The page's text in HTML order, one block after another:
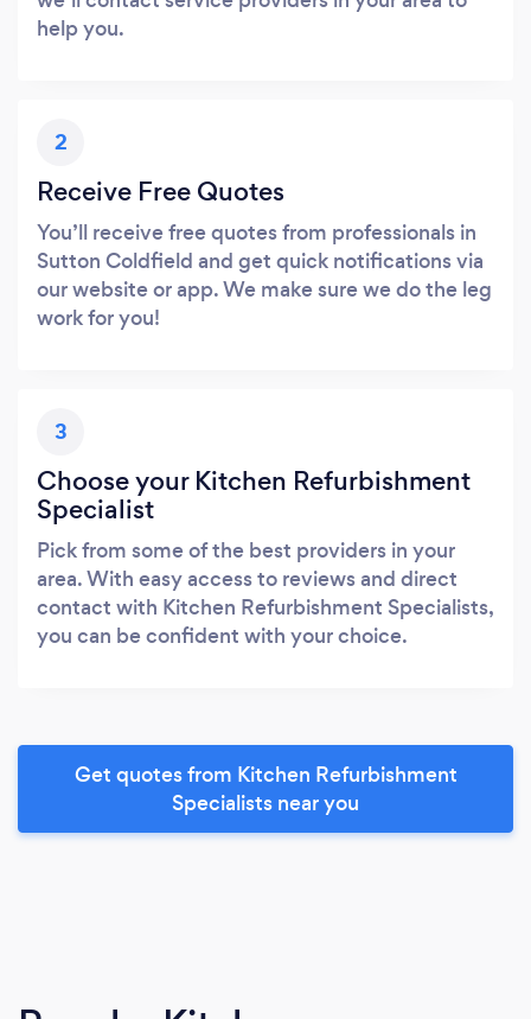
help you.
2
Receive Free Quotes
You’ll receive free quotes from professionals in
Sutton Coldfield and get quick notifications via
our website or app. We make sure we do the leg
work for you!
3
Choose your Kitchen Refurbishment
Specialist
Pick from some of the best providers in your
area. With easy access to reviews and direct
contact with Kitchen Refurbishment Specialists,
you can be confident with your choice.
Get quotes from Kitchen Refurbishment
Specialists near you